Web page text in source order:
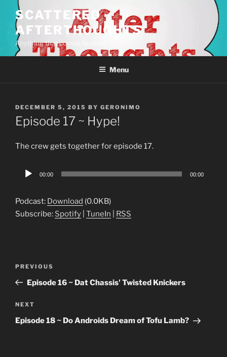
content
SCATTERED
AFTERTHOUGHTS
Anything that comes to mind
Menu
POSTED
ON
DECEMBER 5, 2015 BY GERONIMO
Episode 17 ~ Hype!
The crew gets together for episode 17.
Audio
00:00 00:00
Podcast: Download (0.0KB)
Subscribe: Spotify TuneIn RSS
Previous
Post
PREVIOUS
Episode 16 ~ Dat Chassis' Twisted Knickers
Next
Post
NEXT
Episode 18 ~ Do Androids Dream of Tofu Lamb?